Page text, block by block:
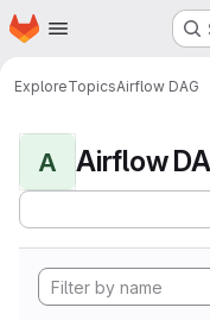
Skip to main content
Homepage
ExploreTopicsAirflow DAG
A Airflow